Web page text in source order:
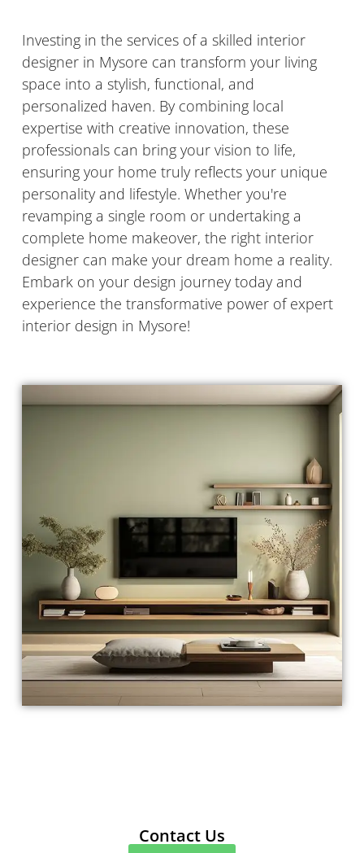
Investing in the services of a skilled interior
designer in Mysore can transform your living
space into a stylish, functional, and
personalized haven. By combining local
expertise with creative innovation, these
professionals can bring your vision to life,
ensuring your home truly reflects your unique
personality and lifestyle. Whether you're
revamping a single room or undertaking a
complete home makeover, the right interior
designer can make your dream home a reality.
Embark on your design journey today and
experience the transformative power of expert
interior design in Mysore!
Contact Us